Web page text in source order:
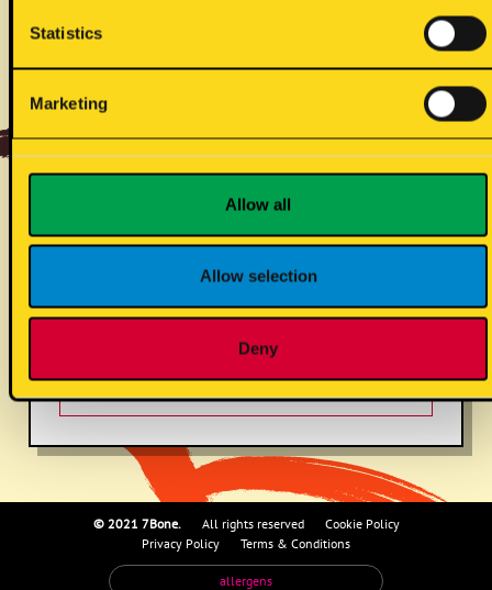
Statistics
Marketing
Allow all
Allow selection
Deny
curry sauce (vg)
gluten cont. wheat
© 2021 7Bone. All rights reserved
Cookie Policy
Privacy Policy
Terms & Conditions
allergens